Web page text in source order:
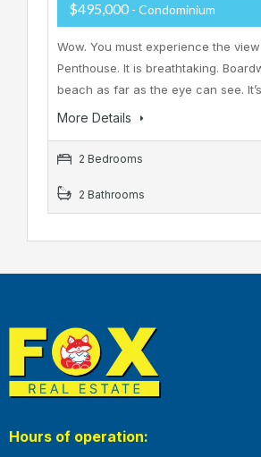
$495,000 - Condominium
Wow. You must experience the
Penthouse. It is breathtaking.
beach as far as the eye can see.
More Details
2 Bedrooms
2 Bathrooms
Hours of operation: